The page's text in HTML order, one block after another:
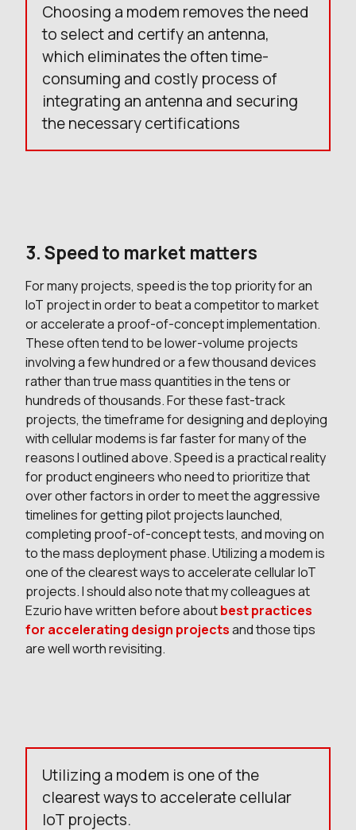
Choosing a modem removes the need
to select and certify an antenna,
which eliminates the often time-
consuming and costly process of
integrating an antenna and securing
the necessary certifications
3. Speed to market matters
For many projects, speed is the top priority for an
IoT project in order to beat a competitor to market
or accelerate a proof-of-concept implementation.
These often tend to be lower-volume projects
involving a few hundred or a few thousand devices
rather than true mass quantities in the tens or
hundreds of thousands. For these fast-track
projects, the timeframe for designing and deploying
with cellular modems is far faster for many of the
reasons I outlined above. Speed is a practical reality
for product engineers who need to prioritize that
over other factors in order to meet the aggressive
timelines for getting pilot projects launched,
completing proof-of-concept tests, and moving on
to the mass deployment phase. Utilizing a modem is
one of the clearest ways to accelerate cellular IoT
projects. I should also note that my colleagues at
Ezurio have written before aboutbest practices
for accelerating design projectsand those tips
are well worth revisiting.
Utilizing a modem is one of the
clearest ways to accelerate cellular
IoT projects.